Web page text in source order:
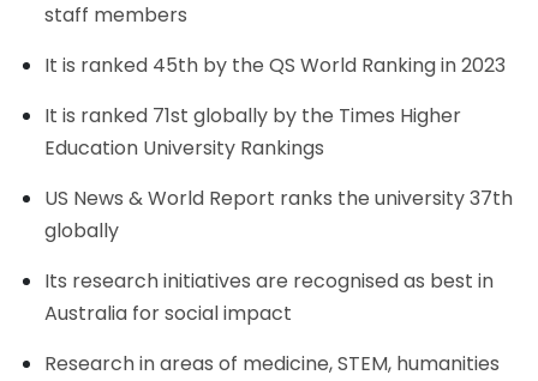
staff members
It is ranked 45th by the QS World Ranking in 2023
It is ranked 71st globally by the Times Higher
Education University Rankings
US News & World Report ranks the university 37th
globally
Its research initiatives are recognised as best in
Australia for social impact
Research in areas of medicine, STEM, humanities